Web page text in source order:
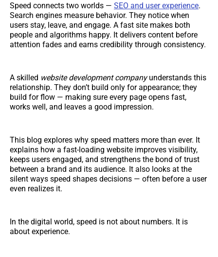
Speed connects two worlds — SEO and user experience.
Search engines measure behavior. They notice when
users stay, leave, and engage. A fast site makes both
people and algorithms happy. It delivers content before
attention fades and earns credibility through consistency.
A skilled website development companyunderstands this
relationship. They don’t build only for appearance; they
build for flow — making sure every page opens fast,
works well, and leaves a good impression.
This blog explores why speed matters more than ever. It
explains how a fast-loading website improves visibility,
keeps users engaged, and strengthens the bond of trust
between a brand and its audience. It also looks at the
silent ways speed shapes decisions — often before a user
even realizes it.
In the digital world, speed is not about numbers. It is
about experience.